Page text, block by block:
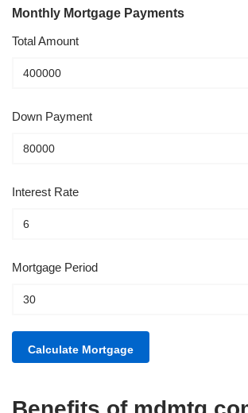
Monthly Mortgage Payments
Total Amount
Down Payment
Interest Rate
Mortgage Period